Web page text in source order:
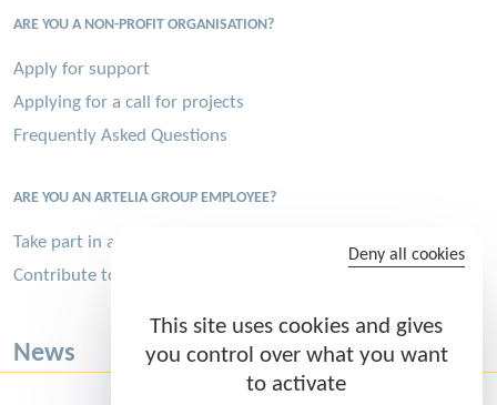
ARE YOU A NON-PROFIT ORGANISATION?
Apply for support
Applying for a call for projects
Frequently Asked Questions
ARE YOU AN ARTELIA GROUP EMPLOYEE?
Take part in a volunteer assignment
Contribute to the Sports Challenge
News
This site uses cookies and gives
you control over what you want
to activate
Deny all cookies